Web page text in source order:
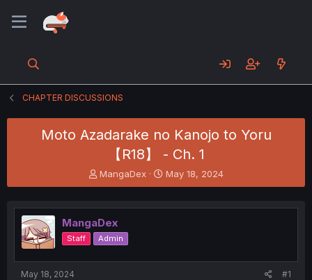
CHAPTER DISCUSSIONS
Moto Azadarake no Kanojo to Yoru
【R18】 - Ch. 1
T
h
e
a
d
s
t
MangaDex
S
t
r
t
May 18, 2024
MangaDex
Staff Admin
May 18, 2024 #1